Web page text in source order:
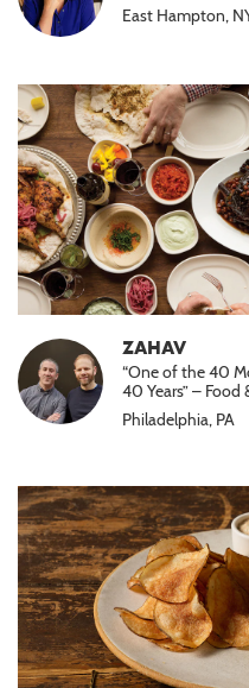
East Hampton,
ZAHAV
“One of the 40
40 Years” – Food
Philadelphia, PA